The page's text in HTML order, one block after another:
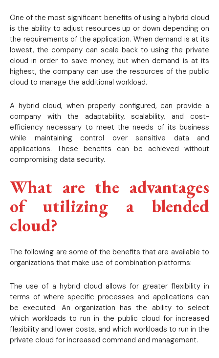
One of the most significant benefits of using a hybrid cloud
is the ability to adjust resources up or down depending on
the requirements of the application. When demand is at its
lowest, the company can scale back to using the private
cloud in order to save money, but when demand is at its
highest, the company can use the resources of the public
cloud to manage the additional workload.
A hybrid cloud, when properly configured, can provide a
company with the adaptability, scalability, and cost-
efficiency necessary to meet the needs of its business
while maintaining control over sensitive data and
applications. These benefits can be achieved without
compromising data security.
What are the advantages
of utilizing a blended
cloud?
The following are some of the benefits that are available to
organizations that make use of combination platforms:
The use of a hybrid cloud allows for greater flexibility in
terms of where specific processes and applications can
be executed. An organization has the ability to select
which workloads to run in the public cloud for increased
flexibility and lower costs, and which workloads to run in the
private cloud for increased command and management.